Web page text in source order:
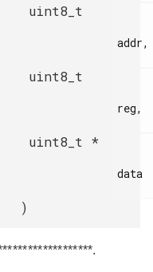
uint8_t
addr,
uint8_t
reg,
uint8_t *
data
)